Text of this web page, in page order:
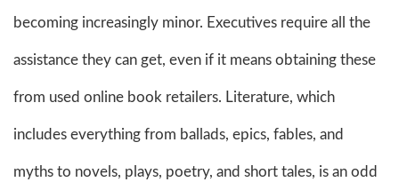
becoming increasingly minor. Executives require all the
assistance they can get, even if it means obtaining these
from used online book retailers. Literature, which
includes everything from ballads, epics, fables, and
myths to novels, plays, poetry, and short tales, is an odd